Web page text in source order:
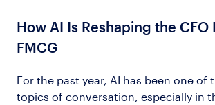
How AI Is Reshaping the CFO
FMCG
For the past year, AI has been one of
topics of conversation, especially in